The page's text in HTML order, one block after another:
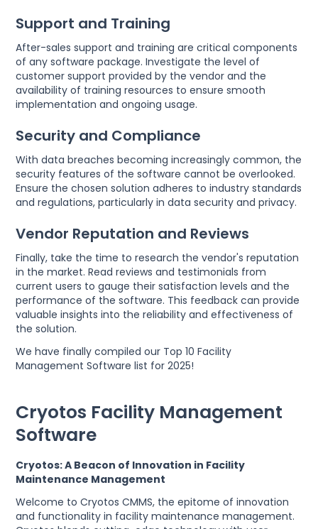
Support and Training
After-sales support and training are critical components
of any software package. Investigate the level of
customer support provided by the vendor and the
availability of training resources to ensure smooth
implementation and ongoing usage.
Security and Compliance
With data breaches becoming increasingly common, the
security features of the software cannot be overlooked.
Ensure the chosen solution adheres to industry standards
and regulations, particularly in data security and privacy.
Vendor Reputation and Reviews
Finally, take the time to research the vendor's reputation
in the market. Read reviews and testimonials from
current users to gauge their satisfaction levels and the
performance of the software. This feedback can provide
valuable insights into the reliability and effectiveness of
the solution.
We have finally compiled our Top 10 Facility
Management Software list for 2025!
Cryotos Facility Management
Software
Cryotos: A Beacon of Innovation in Facility
Maintenance Management
Welcome to Cryotos CMMS, the epitome of innovation
and functionality in facility maintenance management.